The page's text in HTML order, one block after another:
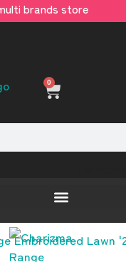
multi brands
0